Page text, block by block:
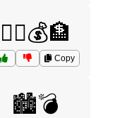
🏃‍♂️💰🏦
Copy
🏙️💣